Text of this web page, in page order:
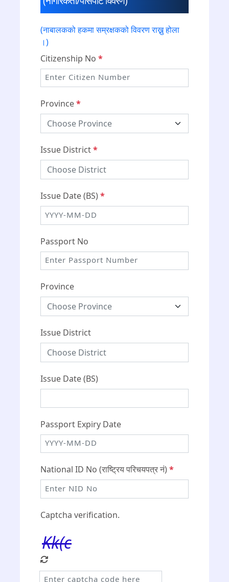
(नाबालकको हकमा सम्रक्षकको विवरण राख्नु होला
।)
Citizenship No *
Province*
Issue District*
Issue Date (BS) *
Passport No
Province
Issue District
Issue Date (BS)
Passport Expiry Date
National ID No (राष्ट्रिय परिचयपत्र नं) *
Captcha verification.
Kk(c